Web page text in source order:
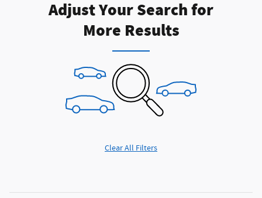
Adjust Your Search for
More Results
Clear All Filters